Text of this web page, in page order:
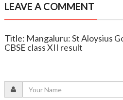
LEAVE A COMMENT
Title: Mangaluru: St Aloysius
CBSE class XII result